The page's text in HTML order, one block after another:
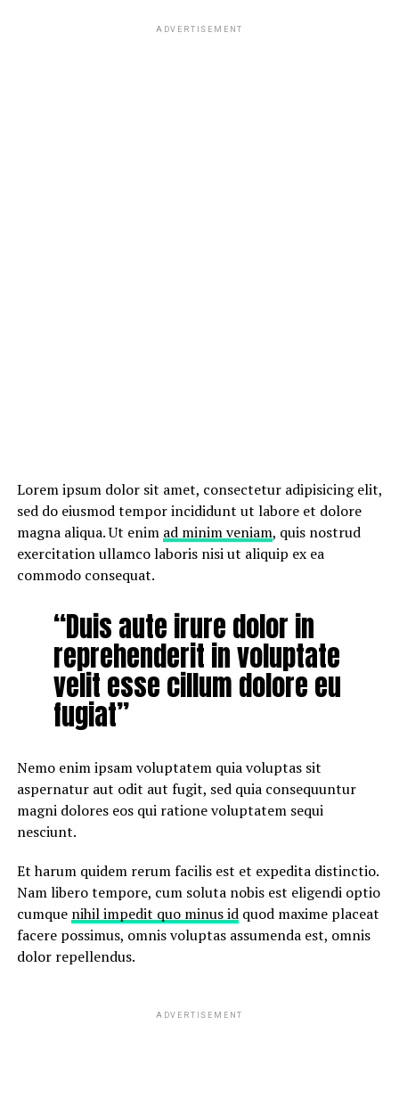
ADVERTISEMENT
Lorem ipsum dolor sit amet, consectetur adipisicing elit,
sed do eiusmod tempor incididunt ut labore et dolore
magna aliqua. Ut enim ad minim veniam, quis nostrud
exercitation ullamco laboris nisi ut aliquip ex ea
commodo consequat.
“Duis aute irure dolor in
reprehenderit in voluptate
velit esse cillum dolore eu
fugiat”
Nemo enim ipsam voluptatem quia voluptas sit
aspernatur aut odit aut fugit, sed quia consequuntur
magni dolores eos qui ratione voluptatem sequi
nesciunt.
Et harum quidem rerum facilis est et expedita distinctio.
Nam libero tempore, cum soluta nobis est eligendi optio
cumque nihil impedit quo minus idquod maxime placeat
facere possimus, omnis voluptas assumenda est, omnis
dolor repellendus.
ADVERTISEMENT